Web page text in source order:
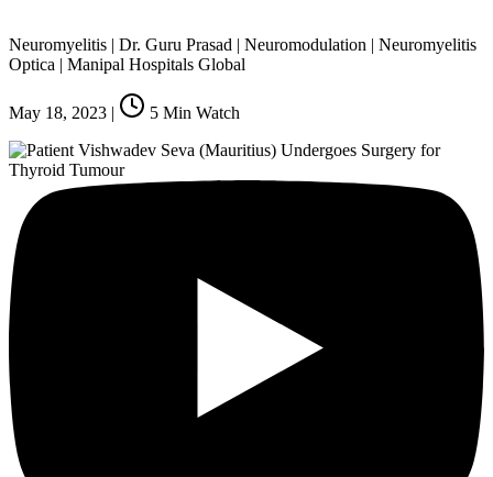
Neuromyelitis | Dr. Guru Prasad | Neuromodulation | Neuromyelitis
Optica | Manipal Hospitals Global
May 18, 2023 | 5 Min Watch